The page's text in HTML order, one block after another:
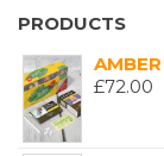
PRODUCTS
£72.00